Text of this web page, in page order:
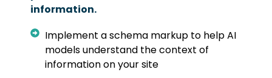
information.
Implement a schema markup to help AI
models understand the context of
information on your site